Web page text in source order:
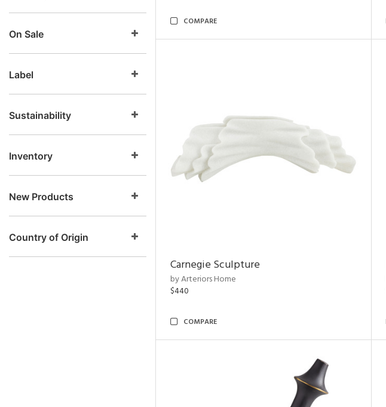
On Sale
Label
Sustainability
Inventory
New Products
Country of Origin
COMPARE
Carnegie Sculpture
by Arteriors Home
$440
COMPARE